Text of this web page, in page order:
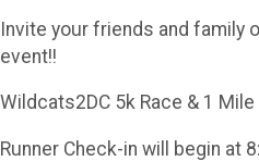
Invite your friends and family
event!!
Wildcats2DC 5k Race & 1 Mile
Runner Check-in will begin at